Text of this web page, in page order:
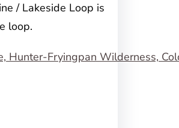
/ Lakeside Loop is
loop.